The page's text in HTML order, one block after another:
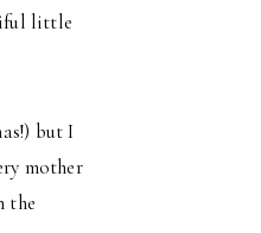
little
but I
mother
the